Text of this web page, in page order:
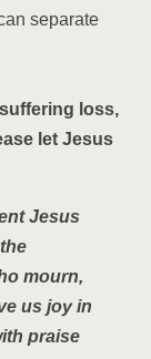
separate
loss,
let Jesus
Jesus
mourn,
us joy in
praise